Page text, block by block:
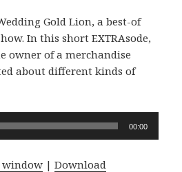
Gold Lion, a best-of
In this short EXTRAsode,
owner of a merchandise
about different kinds of
00:00
window |Download